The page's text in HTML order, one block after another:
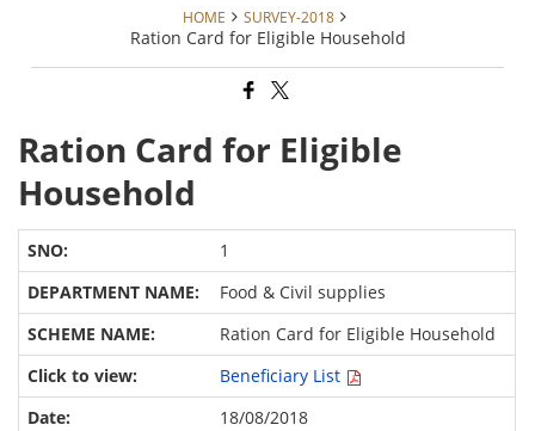
HOME SURVEY-2018
Ration Card for Eligible Household
Ration Card for Eligible
Household
1
Food & Civil supplies
Ration Card for Eligible Household
Beneficiary List
18/08/2018